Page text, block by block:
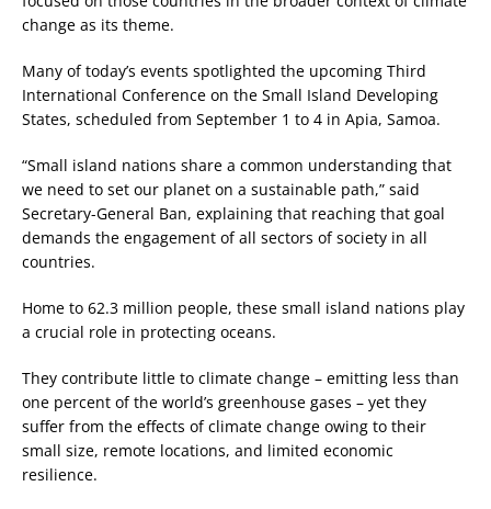
change as its theme.
Many of today’s events spotlighted the upcoming Third
International Conference on the Small Island Developing
States, scheduled from September 1 to 4 in Apia, Samoa.
“Small island nations share a common understanding that
we need to set our planet on a sustainable path,” said
Secretary-General Ban, explaining that reaching that goal
demands the engagement of all sectors of society in all
countries.
Home to 62.3 million people, these small island nations play
a crucial role in protecting oceans.
They contribute little to climate change – emitting less than
one percent of the world’s greenhouse gases – yet they
suffer from the effects of climate change owing to their
small size, remote locations, and limited economic
resilience.